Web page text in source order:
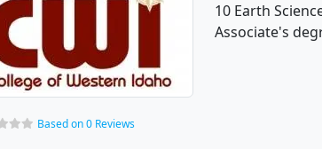
10 Earth
Associate's
Based on 0 Reviews